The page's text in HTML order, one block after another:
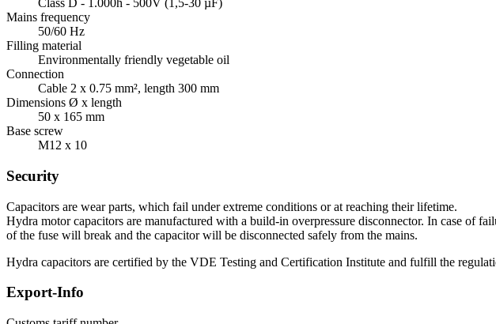
Class D - 1.000h - 500V (1,5-30 µF)
Mains frequency
50/60 Hz
Filling material
Environmentally friendly vegetable oil
Connection
Cable 2 x 0.75 mm², length 300 mm
Dimensions Ø x length
50 x 165 mm
Base screw
M12 x 10
Security
Capacitors are wear parts, which fail under extreme conditions or at reaching their lifetime.
Hydra motor capacitors are manufactured with a build-in overpressure disconnector. In case of
of the fuse will break and the capacitor will be disconnected safely from the mains.
Hydra capacitors are certified by the VDE Testing and Certification Institute and fulfill the
Export-Info